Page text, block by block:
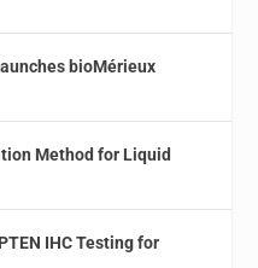
bioMérieux
Method for Liquid
IHC Testing for